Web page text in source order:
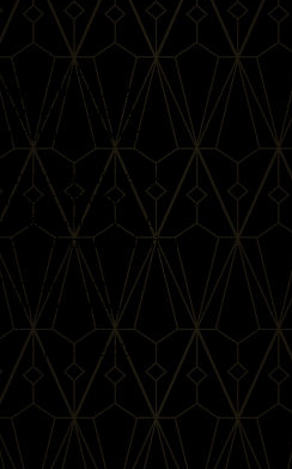
and the
Her journey
father, igniting a
of jewelry
her own unique style,
captivating
and layers of
with modern fusion,
lessons,
She also offers
enjoys exercising,